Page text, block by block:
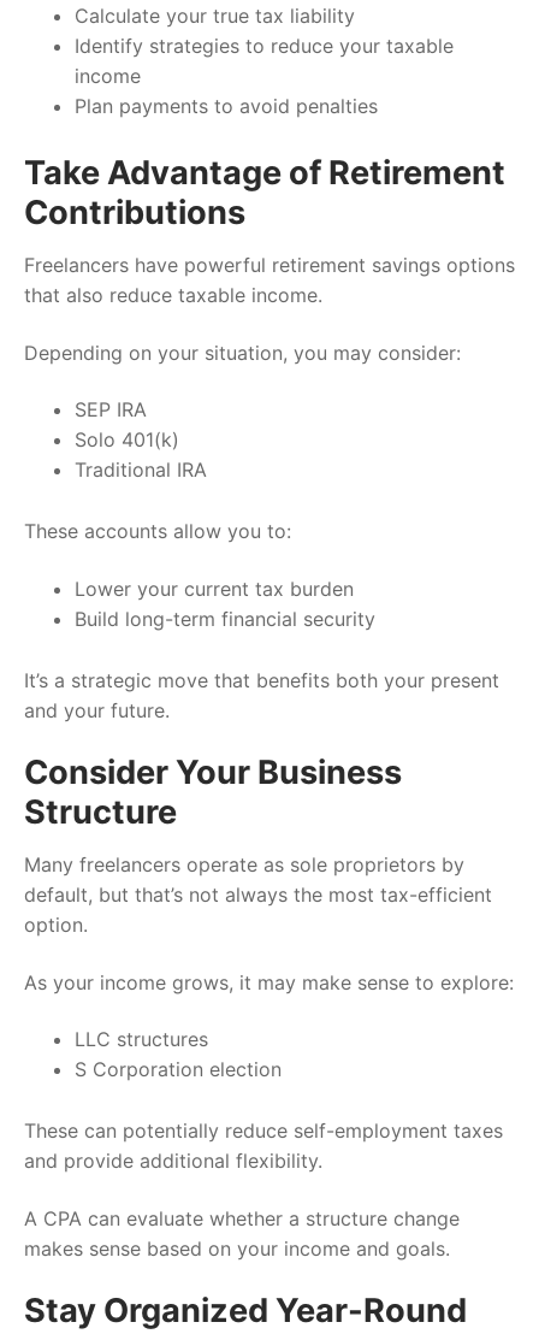
Calculate your true tax liability
Identify strategies to reduce your taxable
income
Plan payments to avoid penalties
Take Advantage of Retirement
Contributions
Freelancers have powerful retirement savings options
that also reduce taxable income.
Depending on your situation, you may consider:
SEP IRA
Solo 401(k)
Traditional IRA
These accounts allow you to:
Lower your current tax burden
Build long-term financial security
It’s a strategic move that benefits both your present
and your future.
Consider Your Business
Structure
Many freelancers operate as sole proprietors by
default, but that’s not always the most tax-efficient
option.
As your income grows, it may make sense to explore:
LLC structures
S Corporation election
These can potentially reduce self-employment taxes
and provide additional flexibility.
A CPA can evaluate whether a structure change
makes sense based on your income and goals.
Stay Organized Year-Round